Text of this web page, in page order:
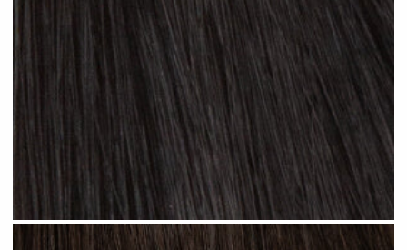
Jet Black #N01 clip